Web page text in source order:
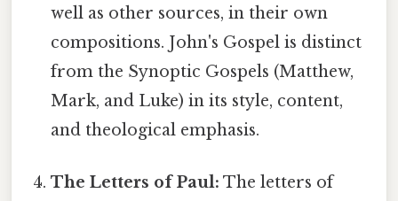
well as other sources, in their own
compositions. John's Gospel is distinct
from the Synoptic Gospels (Matthew,
Mark, and Luke) in its style, content,
and theological emphasis.
The Letters of Paul: The letters of